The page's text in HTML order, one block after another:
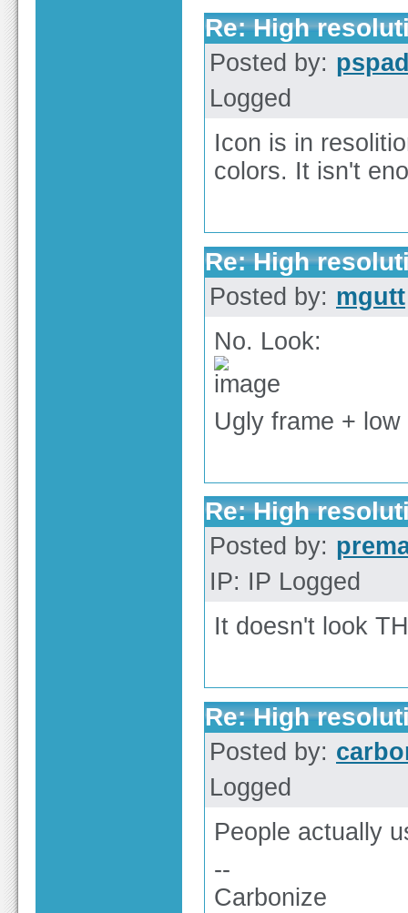
Re: High
Posted by:
Logged
Icon is in
colors. It isn't
Re: High
Posted by: mgutt
No. Look:
Ugly frame +
Re: High
Posted by:
IP: IP Logged
It doesn't look
Re: High
Posted by:
Logged
People actually
--
Carbonize